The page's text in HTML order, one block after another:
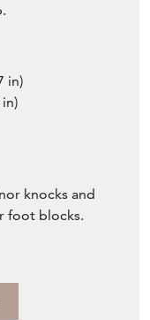
in)
knocks and
foot blocks.